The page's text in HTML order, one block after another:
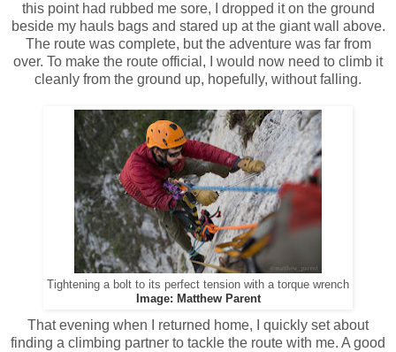
this point had rubbed me sore, I dropped it on the ground
beside my hauls bags and stared up at the giant wall above.
The route was complete, but the adventure was far from
over. To make the route official, I would now need to climb it
cleanly from the ground up, hopefully, without falling.
Tightening a bolt to its perfect tension with a torque wrench
Image: Matthew Parent
That evening when I returned home, I quickly set about
finding a climbing partner to tackle the route with me. A good